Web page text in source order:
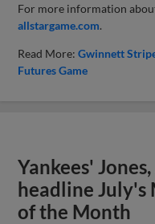
For more information
allstargame.com.
Read More:Gwinnett
Futures Game
Yankees'
headline July's
of the Month